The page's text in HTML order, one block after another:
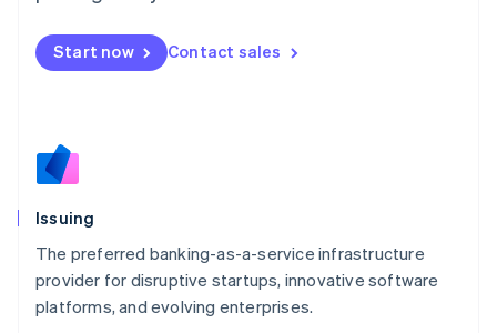
Start now Contact sales
Issuing
The preferred banking-as-a-service infrastructure
provider for disruptive startups, innovative software
platforms, and evolving enterprises.
Malta
English
Nederlands
Norway
Poland
English
Portugal